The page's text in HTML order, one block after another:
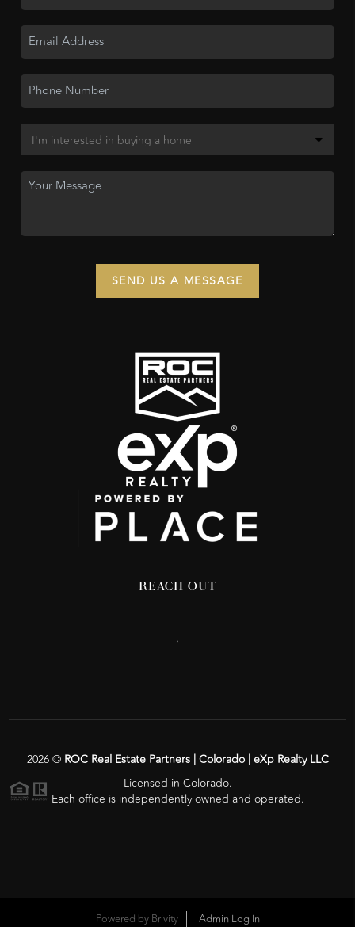
SEND US A MESSAGE
REACH OUT
,
2026© ROC Real Estate Partners | Colorado | eXp Realty LLC
Licensed in Colorado.
Each office is independently owned and operated.
Powered by Brivity Admin Log In